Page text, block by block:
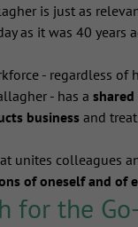
is just as
as it was 40 years
- regardless of
- has a
businessand
unites colleagues
of oneself and of
for the